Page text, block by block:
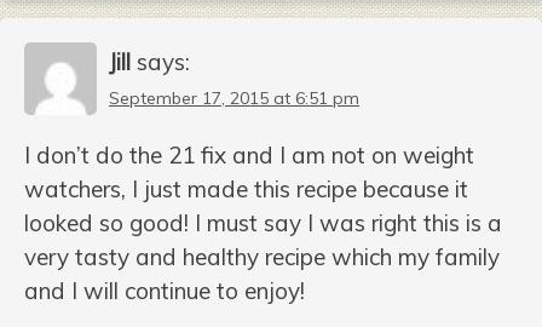
Jill says:
September 17, 2015 at 6:51 pm
I don’t do the 21 fix and I am not on weight
watchers, I just made this recipe because it
looked so good! I must say I was right this is a
very tasty and healthy recipe which my family
and I will continue to enjoy!